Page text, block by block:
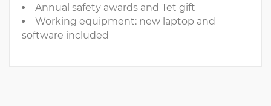
Annual safety awards and Tet gift
Working equipment: new laptop and
software included